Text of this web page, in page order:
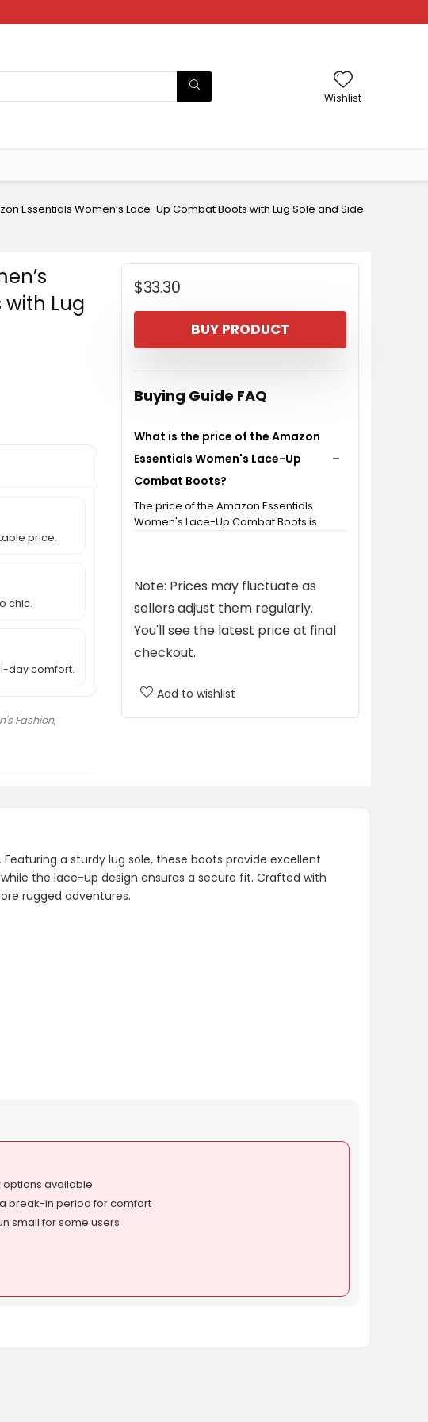
Wishlist
Essentials Women’s Lace-Up Combat Boots with Lug Sole and Side
Lug
price.
chic.
day comfort.
Fashion,
$33.30
BUY PRODUCT
Buying Guide FAQ
What is the price of the Amazon
Essentials Women's Lace-Up
Combat Boots?
The price of the Amazon Essentials
Women's Lace-Up Combat Boots is
What categories do these boots
belong to?
What brand are these combat
Always verify details.
Note: Prices may fluctuate as
sellers adjust them regularly.
You'll see the latest price at final
checkout.
Add to wishlist
a sturdy lug sole, these boots provide excellent
the lace-up design ensures a secure fit. Crafted with
rugged adventures.
options available
break-in period for comfort
small for some users